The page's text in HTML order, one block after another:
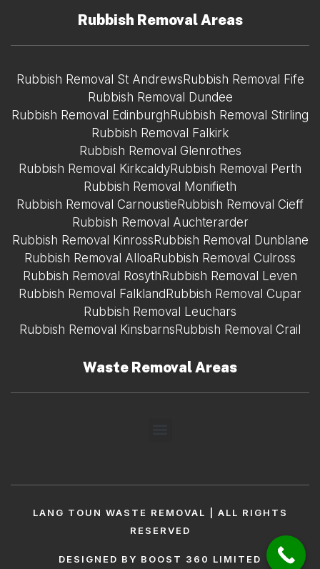
Rubbish Removal Areas
Rubbish Removal St AndrewsRubbish Removal Fife
Rubbish Removal Dundee
Rubbish Removal EdinburghRubbish Removal Stirling
Rubbish Removal Falkirk
Rubbish Removal Glenrothes
Rubbish Removal KirkcaldyRubbish Removal Perth
Rubbish Removal Monifieth
Rubbish Removal CarnoustieRubbish Removal Cieff
Rubbish Removal Auchterarder
Rubbish Removal KinrossRubbish Removal Dunblane
Rubbish Removal AlloaRubbish Removal Culross
Rubbish Removal RosythRubbish Removal Leven
Rubbish Removal FalklandRubbish Removal Cupar
Rubbish Removal Leuchars
Rubbish Removal KinsbarnsRubbish Removal Crail
Waste Removal Areas
LANG TOUN WASTE REMOVAL | ALL RIGHTS
RESERVED
DESIGNED BY BOOST 360 LIMITED